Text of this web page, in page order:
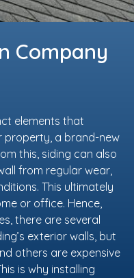
Company
elements that
property, a brand-new
this, siding can also
from regular wear,
This ultimately
or office. Hence,
there are several
exterior walls, but
others are expensive
is why installing